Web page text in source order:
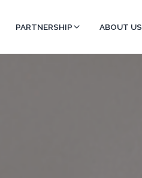
PARTNERSHIP ABOUT US